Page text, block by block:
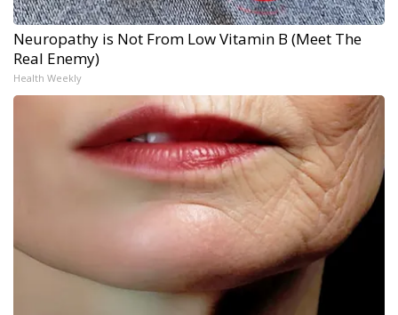
Neuropathy is Not From Low Vitamin B (Meet The
Real Enemy)
Health Weekly